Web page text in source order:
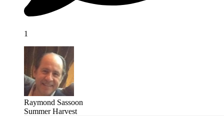
1
Raymond Sassoon
Summer Harvest